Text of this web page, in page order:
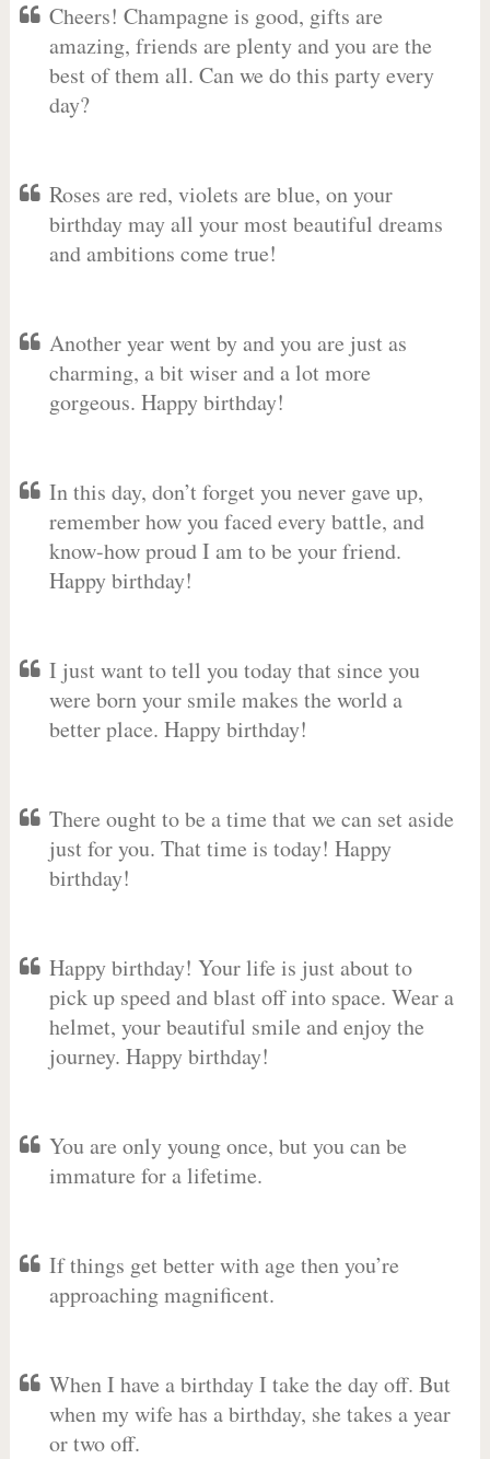
Cheers! Champagne is good, gifts are
amazing, friends are plenty and you are the
best of them all. Can we do this party every
day?
Roses are red, violets are blue, on your
birthday may all your most beautiful dreams
and ambitions come true!
Another year went by and you are just as
charming, a bit wiser and a lot more
gorgeous. Happy birthday!
In this day, don’t forget you never gave up,
remember how you faced every battle, and
know-how proud I am to be your friend.
Happy birthday!
I just want to tell you today that since you
were born your smile makes the world a
better place. Happy birthday!
There ought to be a time that we can set aside
just for you. That time is today! Happy
birthday!
Happy birthday! Your life is just about to
pick up speed and blast off into space. Wear a
helmet, your beautiful smile and enjoy the
journey. Happy birthday!
You are only young once, but you can be
immature for a lifetime.
If things get better with age then you’re
approaching magnificent.
When I have a birthday I take the day off. But
when my wife has a birthday, she takes a year
or two off.